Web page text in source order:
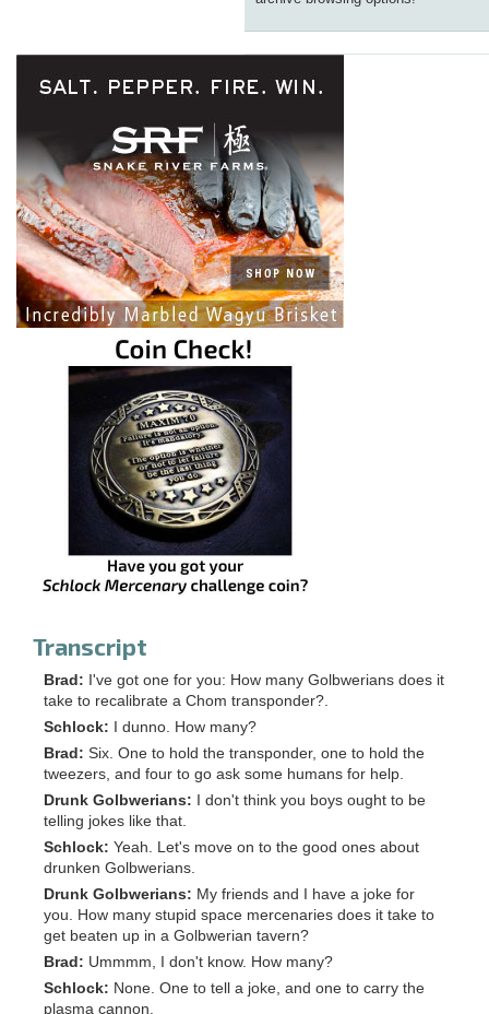
Transcript
Brad: I've got one for you: How many Golbwerians does it
take to recalibrate a Chom transponder?.
Schlock:
I dunno. How many?
Brad: Six. One to hold the transponder, one to hold the
tweezers, and four to go ask some humans for help.
Drunk Golbwerians:
I don't think you boys ought to be
telling jokes like that.
Schlock: Yeah. Let's move on to the good ones about
drunken Golbwerians.
Drunk Golbwerians: My friends and I have a joke for
you. How many stupid space mercenaries does it take to
get beaten up in a Golbwerian tavern?
Brad: Ummmm, I don't know. How many?
Schlock: None. One to tell a joke, and one to carry the
plasma cannon.